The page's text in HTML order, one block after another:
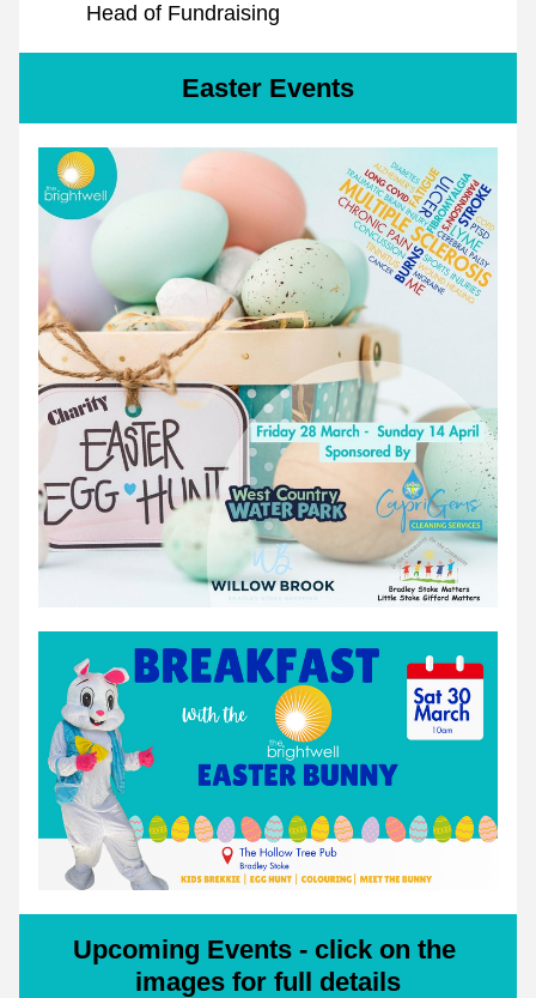
Head of Fundraising
Easter Events
Upcoming Events - click on the
images for full details